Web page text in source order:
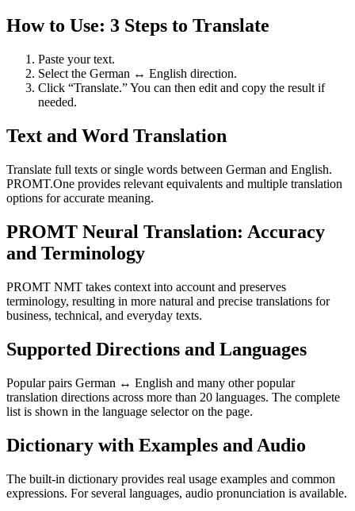
How to Use: 3 Steps to Translate
Paste your text.
Select the German ↔ English direction.
Click “Translate.” You can then edit and copy the result if
needed.
Text and Word Translation
Translate full texts or single words between German and English.
PROMT.One provides relevant equivalents and multiple translation
options for accurate meaning.
PROMT Neural Translation: Accuracy
and Terminology
PROMT NMT takes context into account and preserves
terminology, resulting in more natural and precise translations for
business, technical, and everyday texts.
Supported Directions and Languages
Popular pairs German ↔ English and many other popular
translation directions across more than 20 languages. The complete
list is shown in the language selector on the page.
Dictionary with Examples and Audio
The built-in dictionary provides real usage examples and common
expressions. For several languages, audio pronunciation is available.